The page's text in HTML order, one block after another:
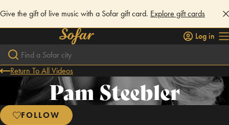
Give the gift of live music with a Sofar gift card. Explore gift cards
Log in
Return To All Videos
Pam Steebler
FOLLOW